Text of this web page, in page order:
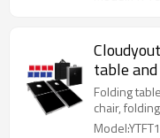
table
table
Folding
chair,